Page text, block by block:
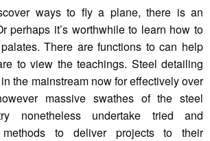
ways to fly a plane, there is an
perhaps it’s worthwhile to learn how to
There are functions to can help
to view the teachings. Steel detailing
the mainstream now for effectively over
massive swathes of the steel
nonetheless undertake tried and
to deliver projects to their